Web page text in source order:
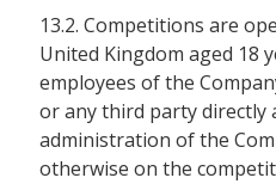
13.2. Competitions are
United Kingdom aged 18
employees of the
or any third party directly
administration of the
otherwise on the